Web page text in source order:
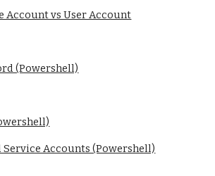
Account vs User Account
(Powershell)
Service Accounts (Powershell)